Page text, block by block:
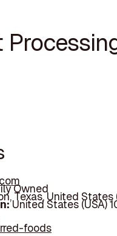
Owned
Texas, United States
United States (USA)
foods